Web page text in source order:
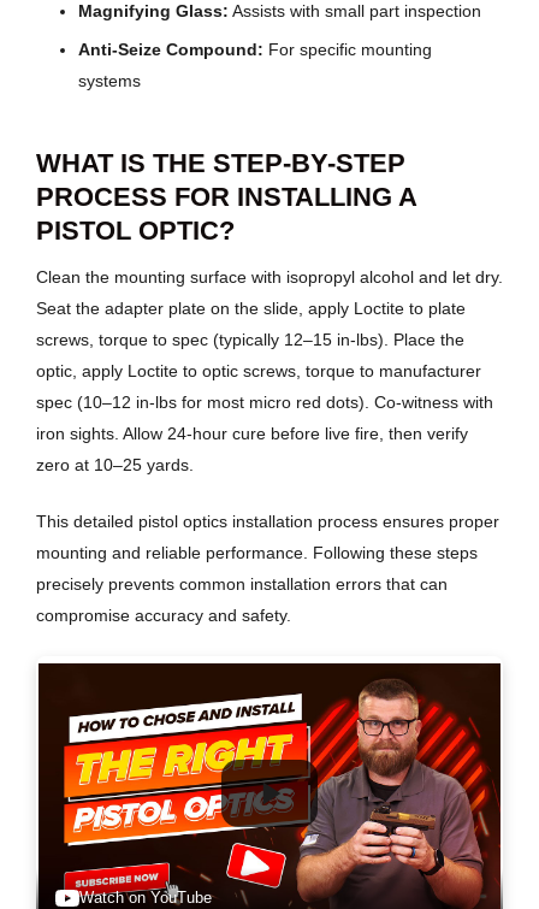
Magnifying Glass: Assists with small part inspection
Anti-Seize Compound: For specific mounting
systems
WHAT IS THE STEP-BY-STEP
PROCESS FOR INSTALLING A
PISTOL OPTIC?
Clean the mounting surface with isopropyl alcohol and let dry.
Seat the adapter plate on the slide, apply Loctite to plate
screws, torque to spec (typically 12–15 in-lbs). Place the
optic, apply Loctite to optic screws, torque to manufacturer
spec (10–12 in-lbs for most micro red dots). Co-witness with
iron sights. Allow 24-hour cure before live fire, then verify
zero at 10–25 yards.
This detailed pistol optics installation process ensures proper
mounting and reliable performance. Following these steps
precisely prevents common installation errors that can
compromise accuracy and safety.
Watch on YouTube